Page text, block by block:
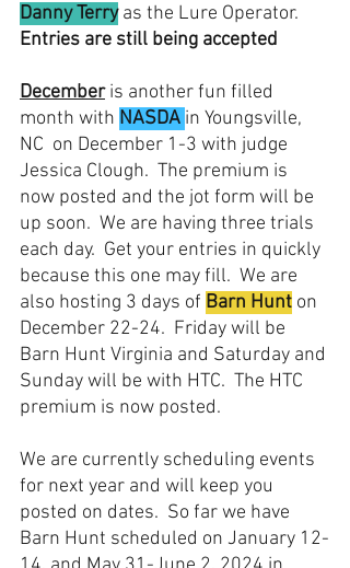
Danny Terry as the Lure Operator.
Entries are still being accepted
December is another fun filled
month with NASDA in Youngsville,
NC  on December 1-3 with judge
Jessica Clough.  The premium is
now posted and the jot form will be
up soon.  We are having three trials
each day.  Get your entries in quickly
because this one may fill.  We are
also hosting 3 days of Barn Hunt on
December 22-24.  Friday will be
Barn Hunt Virginia and Saturday and
Sunday will be with HTC.  The HTC
premium is now posted.
We are currently scheduling events
for next year and will keep you
posted on dates.  So far we have
Barn Hunt scheduled on January 12-